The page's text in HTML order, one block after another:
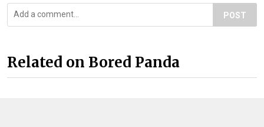
POST
Related on Bored Panda